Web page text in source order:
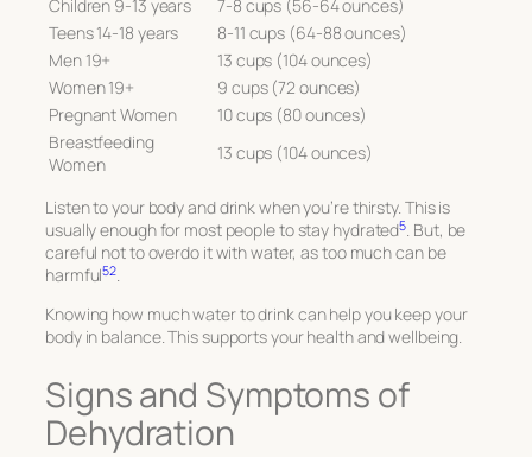
Children 9-13 years
7-8 cups (56-64 ounces)
Teens 14-18 years
8-11 cups (64-88 ounces)
Men 19+
13 cups (104 ounces)
Women 19+
9 cups (72 ounces)
Pregnant Women
10 cups (80 ounces)
Breastfeeding
Women
13 cups (104 ounces)
Listen to your body and drink when you’re thirsty. This is
usually enough for most people to stay hydrated5. But, be
careful not to overdo it with water, as too much can be
harmful52.
Knowing how much water to drink can help you keep your
body in balance. This supports your health and wellbeing.
Signs and Symptoms of
Dehydration